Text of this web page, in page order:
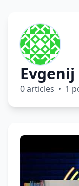
0 articles • 1